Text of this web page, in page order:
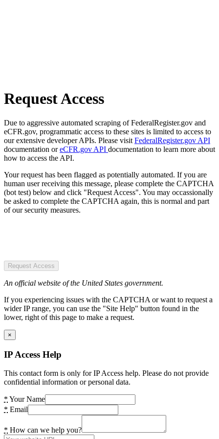
Request Access
Due to aggressive automated scraping of FederalRegister.gov and
eCFR.gov, programmatic access to these sites is limited to access to
our extensive developer APIs. Please visit FederalRegister.gov API
documentation oreCFR.gov API documentation to learn more about
how to access the API.
Your request has been flagged as potentially automated. If you are
human user receiving this message, please complete the CAPTCHA
(bot test) below and click "Request Access". You may occassionally
be asked to complete the CAPTCHA again, this is normal and part
of our security measures.
Request Access
An official website of the United States government.
If you experiencing issues with the CAPTCHA or want to request a
wider IP range, you can use the "Site Help" button found in the
lower, right of this page to make a request.
×
IP Access Help
This contact form is only for IP Access help. Please do not provide
confidential information or personal data.
* Your Name
* Email
* How can we help you?